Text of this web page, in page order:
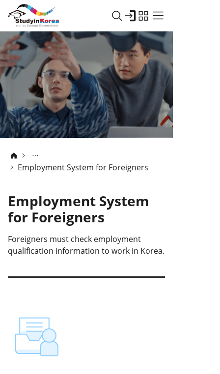
Employment System for Foreigners
Employment System
for Foreigners
Foreigners must check employment
qualification information to work in Korea.